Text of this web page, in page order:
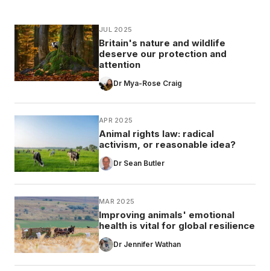
JUL 2025
Britain's nature and wildlife
deserve our protection and
attention
Dr Mya-Rose Craig
APR 2025
Animal rights law: radical
activism, or reasonable idea?
Dr Sean Butler
MAR 2025
Improving animals' emotional
health is vital for global resilience
Dr Jennifer Wathan